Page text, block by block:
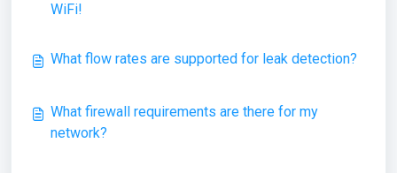
WiFi!
What flow rates are supported for leak detection?
What firewall requirements are there for my
network?